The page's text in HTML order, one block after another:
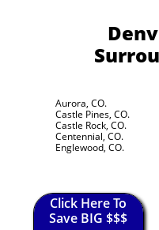
Aurora, CO.
Castle Pines, CO.
Castle Rock, CO.
Centennial, CO.
Englewood, CO.
Click Here To
Save BIG $$$